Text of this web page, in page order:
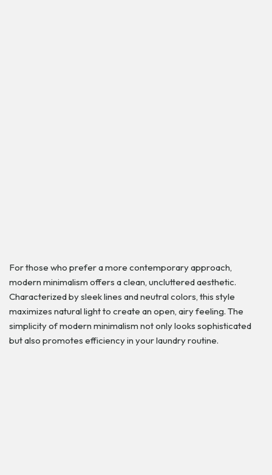
For those who prefer a more contemporary approach,
modern minimalism offers a clean, uncluttered aesthetic.
Characterized by sleek lines and neutral colors, this style
maximizes natural light to create an open, airy feeling. The
simplicity of modern minimalism not only looks sophisticated
but also promotes efficiency in your laundry routine.